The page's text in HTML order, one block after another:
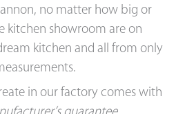
no matter how big or
kitchen showroom are on
kitchen and all from only
in our factory comes with